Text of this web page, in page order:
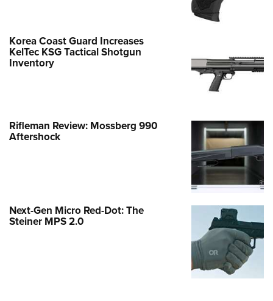
Korea Coast Guard Increases
KelTec KSG Tactical Shotgun
Inventory
Rifleman Review: Mossberg 990
Aftershock
Next-Gen Micro Red-Dot: The
Steiner MPS 2.0